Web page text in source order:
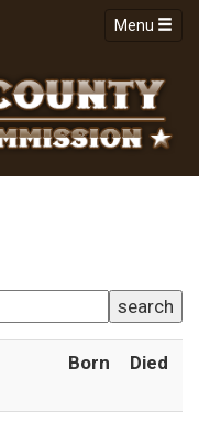
Menu
search
Born Died